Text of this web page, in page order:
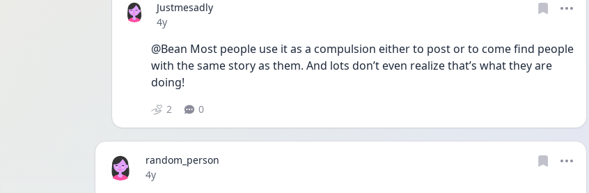
Justmesadly
Date posted
4y
@Bean Most people use it as a compulsion either to post or to come find people
with the same story as them. And lots don’t even realize that’s what they are
doing!
2 0
random_person
Date posted
4y